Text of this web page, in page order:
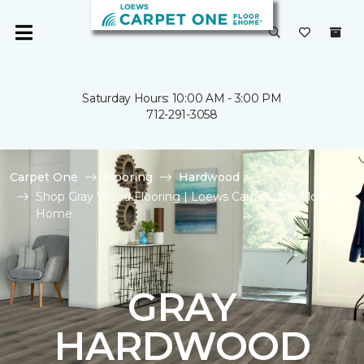
Saturday Hours: 10:00 AM - 3:00 PM
712-291-3058
Carpet One Flooring
Hardwood
Shop Gray Wood Flooring | Loews Carpet One Floor &
Home
GRAY
HARDWOOD